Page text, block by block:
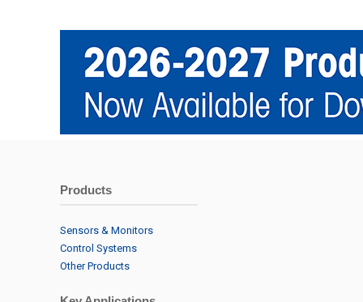
Products
Sensors & Monitors
Control Systems
Other Products